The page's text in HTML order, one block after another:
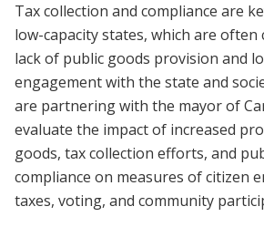
Tax collection and compliance are
low-capacity states, which are often
lack of public goods provision and
engagement with the state and
are partnering with the mayor of
evaluate the impact of increased
goods, tax collection efforts, and
compliance on measures of citizen
taxes, voting, and community